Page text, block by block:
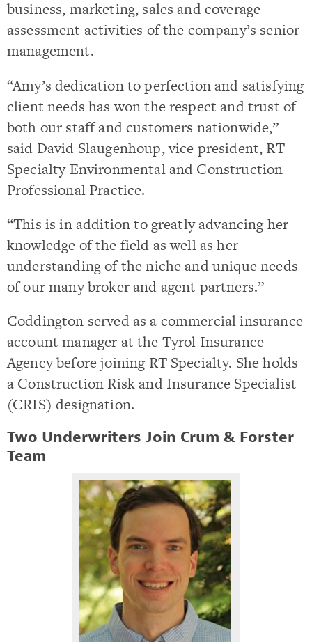
business, marketing, sales and coverage
assessment activities of the company’s senior
management.
“Amy’s dedication to perfection and satisfying
client needs has won the respect and trust of
both our staff and customers nationwide,”
said David Slaugenhoup, vice president, RT
Specialty Environmental and Construction
Professional Practice.
“This is in addition to greatly advancing her
knowledge of the field as well as her
understanding of the niche and unique needs
of our many broker and agent partners.”
Coddington served as a commercial insurance
account manager at the Tyrol Insurance
Agency before joining RT Specialty. She holds
a Construction Risk and Insurance Specialist
(CRIS) designation.
Two Underwriters Join Crum & Forster
Team